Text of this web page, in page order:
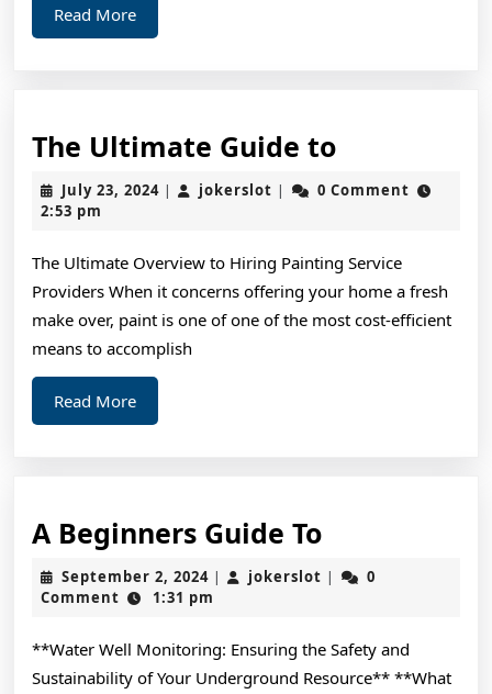
Read MoreRead
More
The Ultimate Guide toThe
Ultimate
July 23, 2024July
| jokerslot jokerslot
|
0 Comment
2:53 pm
The Ultimate Overview to Hiring Painting Service
Providers When it concerns offering your home a fresh
make over, paint is one of one of the most cost-efficient
means to accomplish
Read MoreRead
More
A Beginners Guide ToA
Beginners
Guide
September 2, 2024September
2,
| jokerslot jokerslot
|
0
Comment
1:31 pm
**Water Well Monitoring: Ensuring the Safety and
Sustainability of Your Underground Resource** **What